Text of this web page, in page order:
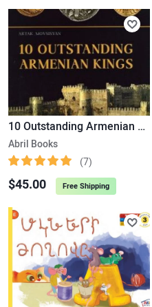
10 Outstanding Armenian Kings
Abril Books
(7)
$45.00 Free Shipping